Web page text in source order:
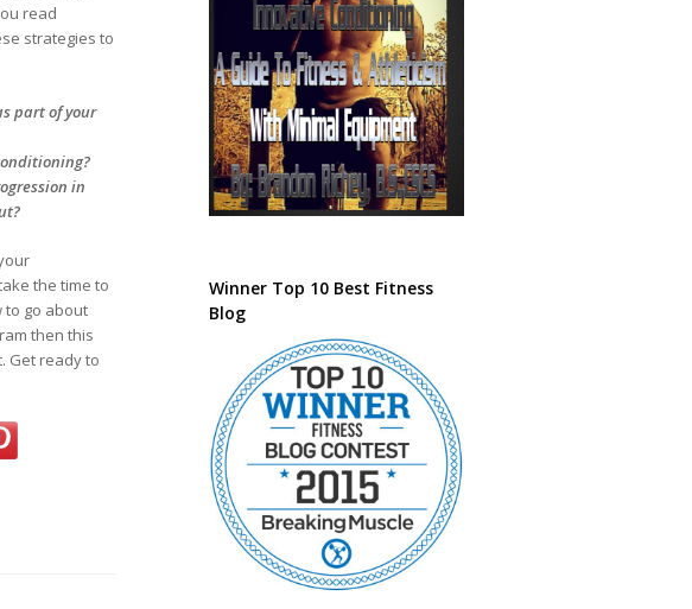
read
strategies to
part of your
in
the time to
to go about
then this
Get ready to
Winner Top 10 Best Fitness
Blog